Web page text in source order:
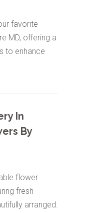
favorite
MD, offering a
to enhance
In
By
flower
fresh
arranged.